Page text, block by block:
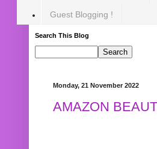
Guest Blogging !
Search This Blog
Monday, 21 November 2022
AMAZON